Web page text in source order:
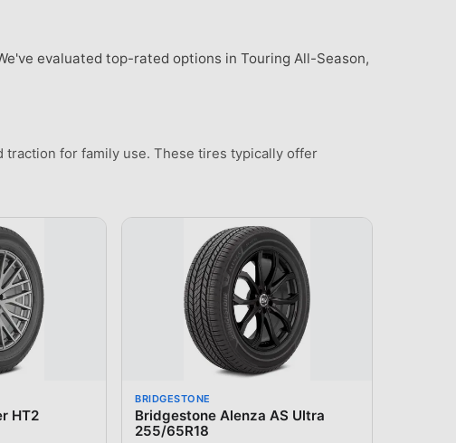
evaluated top-rated options in Touring All-Season,
for family use. These tires typically offer
HT2
BRIDGESTONE
Bridgestone Alenza AS Ultra
255/65R18